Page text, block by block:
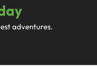
adventures.